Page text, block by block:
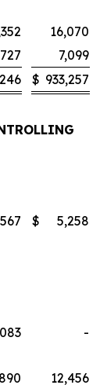
16,070
7,099
$ 933,257
$
5,258
-
12,456